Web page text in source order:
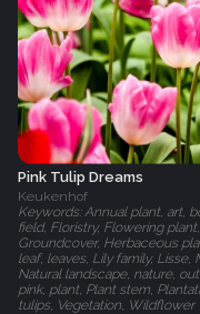
Pink Tulip Dreams
Keukenhof
Keywords: Annual plant, art,
field, Floristry, Flowering
Groundcover, Herbaceous
leaf, leaves, Lily family, Lisse,
Natural landscape, nature,
pink, plant, Plant stem,
tulips, Vegetation, Wildflower